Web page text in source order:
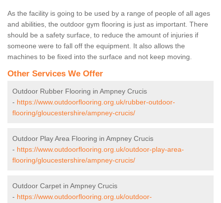
As the facility is going to be used by a range of people of all ages
and abilities, the outdoor gym flooring is just as important. There
should be a safety surface, to reduce the amount of injuries if
someone were to fall off the equipment. It also allows the
machines to be fixed into the surface and not keep moving.
Other Services We Offer
Outdoor Rubber Flooring in Ampney Crucis
- https://www.outdoorflooring.org.uk/rubber-outdoor-
flooring/gloucestershire/ampney-crucis/
Outdoor Play Area Flooring in Ampney Crucis
- https://www.outdoorflooring.org.uk/outdoor-play-area-
flooring/gloucestershire/ampney-crucis/
Outdoor Carpet in Ampney Crucis
- https://www.outdoorflooring.org.uk/outdoor-